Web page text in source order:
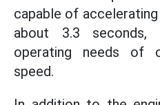
capable of
about 3.3 seconds,
operating needs of
speed.